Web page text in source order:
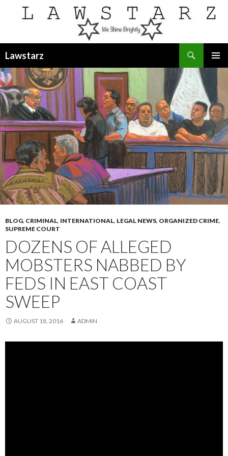
Lawstarz
MENU
TO
CONTENT
BLOG, CRIMINAL, INTERNATIONAL, LEGAL NEWS, ORGANIZED CRIME,
SUPREME COURT
DOZENS OF ALLEGED
MOBSTERS NABBED BY
FEDS IN EAST COAST
SWEEP
AUGUST 18, 2016 ADMIN